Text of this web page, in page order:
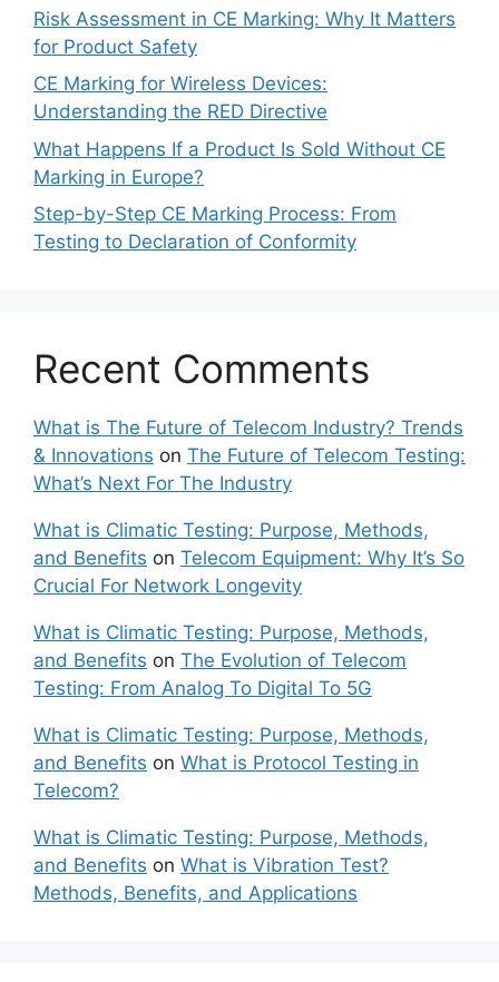
Risk Assessment in CE Marking: Why It Matters
for Product Safety
CE Marking for Wireless Devices:
Understanding the RED Directive
What Happens If a Product Is Sold Without CE
Marking in Europe?
Step-by-Step CE Marking Process: From
Testing to Declaration of Conformity
Recent Comments
What is The Future of Telecom Industry? Trends
& Innovations on The Future of Telecom Testing:
What’s Next For The Industry
What is Climatic Testing: Purpose, Methods,
and Benefits on Telecom Equipment: Why It’s So
Crucial For Network Longevity
What is Climatic Testing: Purpose, Methods,
and Benefits on The Evolution of Telecom
Testing: From Analog To Digital To 5G
What is Climatic Testing: Purpose, Methods,
and Benefits on What is Protocol Testing in
Telecom?
What is Climatic Testing: Purpose, Methods,
and Benefits on What is Vibration Test?
Methods, Benefits, and Applications